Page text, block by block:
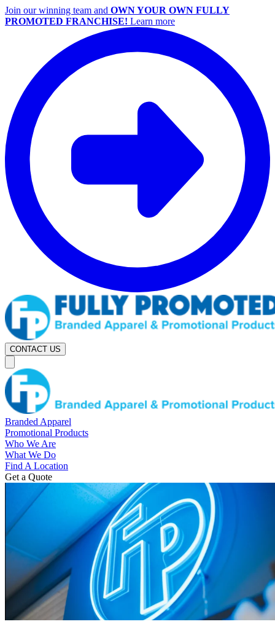
Join our winning team and OWN YOUR OWN FULLY
PROMOTED FRANCHISE! Learn more
CONTACT US
Branded Apparel
Promotional Products
Who We Are
What We Do
Find A Location
Get a Quote